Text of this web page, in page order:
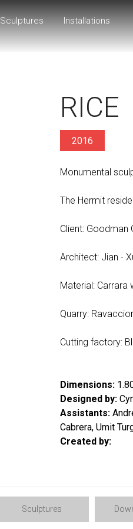
Sculptures Installations
RICE
2016
Monumental
The Hermit
Client: Goodman
Architect: Jian -
Material: Carrara
Quarry:
Cutting factory:
Dimensions:
Designed by:
Assistants:
Cabrera, Umit
Created by:
Sculptures